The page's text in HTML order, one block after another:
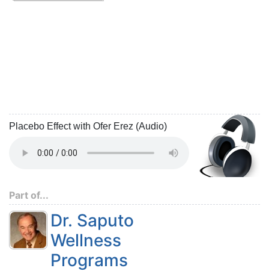
Placebo Effect with Ofer Erez (Audio)
Part of...
Dr. Saputo
Wellness
Programs